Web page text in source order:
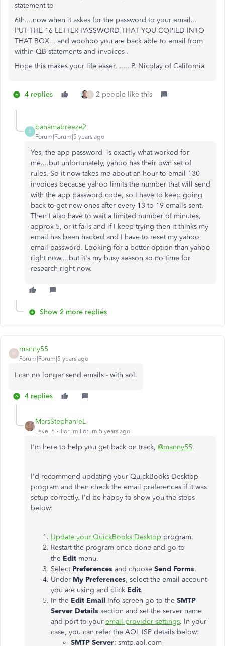
statement to
6th....now when it askes for the password to your email...
PUT THE 16 LETTER PASSWORD THAT YOU COPIED INTO
THAT BOX... and woohoo you are back able to email from
within QB statements and invoices .
Hope this makes your life easer, ..... P. Nicolay of California
4 replies S 2 people like this
B
bahamabreeze2
Forum|Forum|5 years ago
Yes, the app password is exactly what worked for
me....but unfortunately, yahoo has their own set of
rules. So it now takes me about an hour to email 130
invoices because yahoo limits the number that will send
with the app password code, so I have to keep going
back to get new ones after every 13 to 19 emails sent.
Then I also have to wait a limited number of minutes,
approx 5, or it fails and if I keep trying then it thinks my
email has been hacked and I have to reset my yahoo
email password. Looking for a better option than yahoo
right now....but it's my busy season so no time for
research right now.
Show 2 more replies
M
manny55
Forum|Forum|5 years ago
I can no longer send emails - with aol.
4 replies
MarsStephanieL
Level 6 Forum|Forum|5 years ago
I'm here to help you get back on track, @manny55.
I'd recommend updating your QuickBooks Desktop
program and then check the email preferences if it was
setup correctly. I'd be happy to show you the steps
below:
Update your QuickBooks Desktop program.
Restart the program once done and go to
the Edit menu.
Select Preferences and choose Send Forms.
Under My Preferences, select the email account
you are using and click Edit.
In the Edit Email Info screen go to the SMTP
Server Details section and set the server name
and port to your email provider settings. In your
case, you can refer the AOL ISP details below:
SMTP Server: smtp.aol.com